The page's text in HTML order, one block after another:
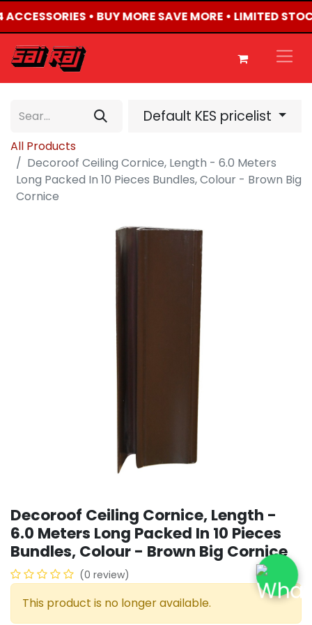
• BUY MORE SAVE MORE • LIMITED
Default KES pricelist
All Products
Decoroof Ceiling Cornice, Length - 6.0 Meters
Long Packed In 10 Pieces Bundles, Colour - Brown Big
Cornice
Decoroof Ceiling Cornice, Length -
6.0 Meters Long Packed In 10 Pieces
Bundles, Colour - Brown Big Cornice
(0 review)
This product is no longer available.